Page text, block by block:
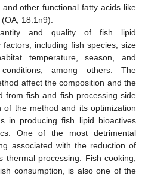
other functional fatty acids like
18:1n9).
and quality of fish lipid
including fish species, size
temperature, season, and
among others. The
affect the composition and the
from fish and fish processing side
of the method and its optimization
in producing fish lipid bioactives
One of the most detrimental
associated with the reduction of
thermal processing. Fish cooking,
consumption, is also one of the